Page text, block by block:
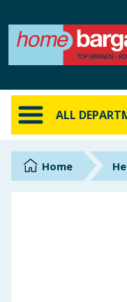
ALL
ALL
New In
Online Exclusive
BrandsHome